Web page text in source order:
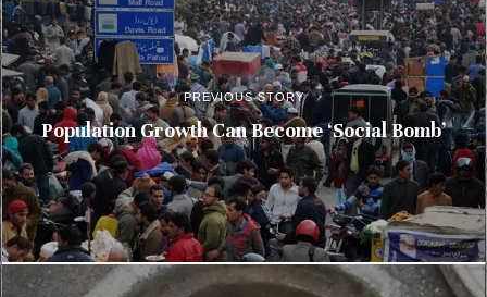
PREVIOUS STORY
Population Growth Can Become ‘Social Bomb’